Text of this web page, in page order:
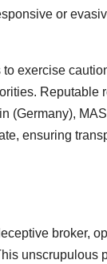
or
exercise
Reputable
(Germany),
ensuring
broker,
unscrupulous